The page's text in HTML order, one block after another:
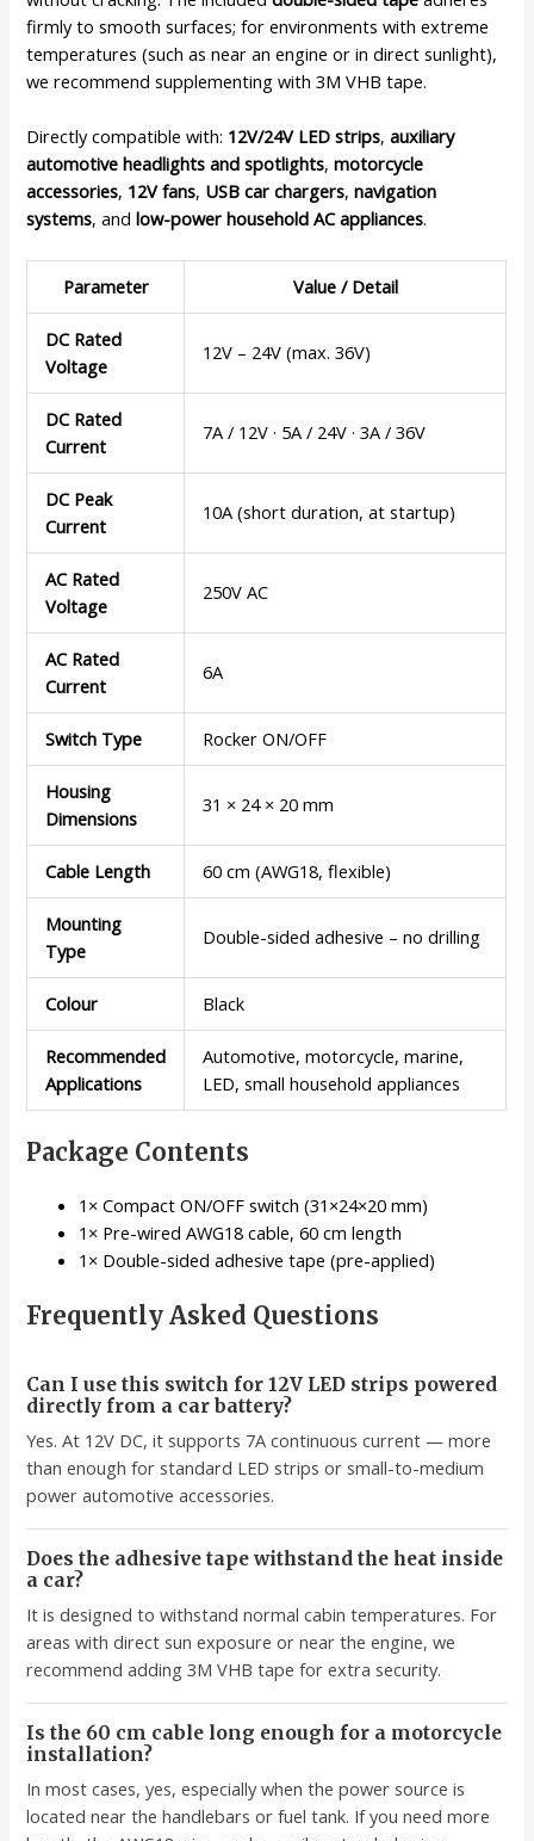
firmly to smooth surfaces; for environments with extreme
temperatures (such as near an engine or in direct sunlight),
we recommend supplementing with 3M VHB tape.
Directly compatible with: 12V/24V LED strips,auxiliary
automotive headlights and spotlights,motorcycle
accessories, 12V fans, USB car chargers,navigation
systems, andlow-power household AC appliances.
Parameter Value / Detail
DC Rated
Voltage
12V – 24V (max. 36V)
DC Rated
Current
7A / 12V · 5A / 24V · 3A / 36V
DC Peak
Current
10A (short duration, at startup)
AC Rated
Voltage
250V AC
AC Rated
Current
6A
Switch Type Rocker ON/OFF
Housing
Dimensions
31 × 24 × 20 mm
Cable Length 60 cm (AWG18, flexible)
Mounting
Type
Double-sided adhesive – no drilling
Colour Black
Recommended
Applications
Automotive, motorcycle, marine,
LED, small household appliances
Package Contents
1× Compact ON/OFF switch (31×24×20 mm)
1× Pre-wired AWG18 cable, 60 cm length
1× Double-sided adhesive tape (pre-applied)
Frequently Asked Questions
Can I use this switch for 12V LED strips powered
directly from a car battery?
Yes. At 12V DC, it supports 7A continuous current — more
than enough for standard LED strips or small-to-medium
power automotive accessories.
Does the adhesive tape withstand the heat inside
a car?
It is designed to withstand normal cabin temperatures. For
areas with direct sun exposure or near the engine, we
recommend adding 3M VHB tape for extra security.
Is the 60 cm cable long enough for a motorcycle
installation?
In most cases, yes, especially when the power source is
located near the handlebars or fuel tank. If you need more